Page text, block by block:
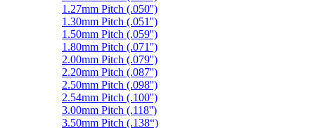
1.27mm Pitch (.050'')
1.30mm Pitch (.051'')
1.50mm Pitch (.059'')
1.80mm Pitch (.071'')
2.00mm Pitch (.079'')
2.20mm Pitch (.087'')
2.50mm Pitch (.098'')
2.54mm Pitch (.100'')
3.00mm Pitch (.118'')
3.50mm Pitch (.138“)